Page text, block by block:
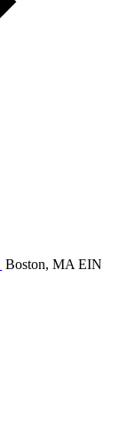
Boston, MA EIN